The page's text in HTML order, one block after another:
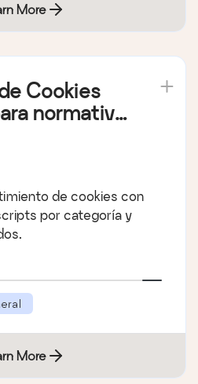
More
Cookies
normativa
de cookies con
por categoría y
More